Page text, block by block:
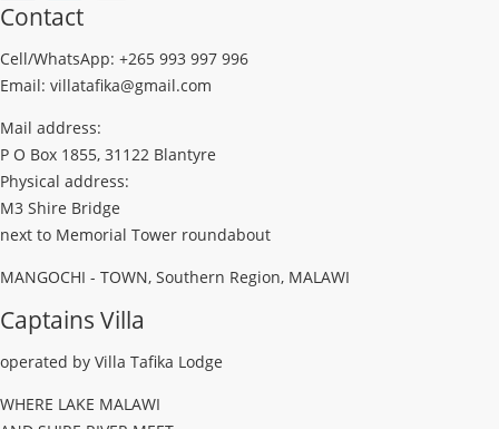
Contact
Cell/WhatsApp: +265 993 997 996
Email: villatafika@gmail.com
Mail address:
P O Box 1855, 31122 Blantyre
Physical address:
M3 Shire Bridge
next to Memorial Tower roundabout
MANGOCHI - TOWN, Southern Region, MALAWI
Captains Villa
operated by Villa Tafika Lodge
WHERE LAKE MALAWI